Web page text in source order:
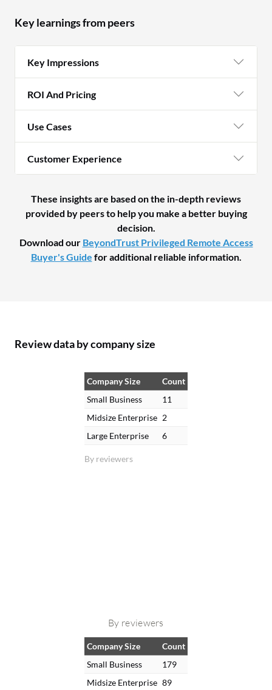
Key learnings from peers
Key Impressions
ROI And Pricing
Use Cases
Customer Experience
These insights are based on the in-depth reviews
provided by peers to help you make a better buying
decision.
Download our BeyondTrust Privileged Remote Access
Buyer's Guide for additional reliable information.
Review data by company size
By reviewers
Company Size
Count
Small Business
11
Midsize Enterprise 2
Large Enterprise
6
By reviewers
Company Size
Count
Small Business
179
Midsize Enterprise 89